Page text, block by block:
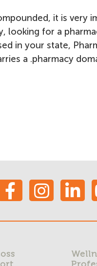
it is very
looking for a
in your state,
a .pharmacy